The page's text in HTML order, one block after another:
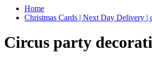
Home
Christmas Cards | Next Day Delivery |
Circus party